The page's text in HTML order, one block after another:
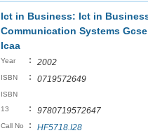
Ict in Business: Ict in
Communication Systems
Icaa
Year : 2002
ISBN : 0719572649
ISBN
13
: 9780719572647
Call No : HF5718.I28